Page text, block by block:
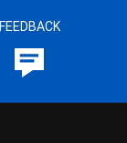
FEEDBACK